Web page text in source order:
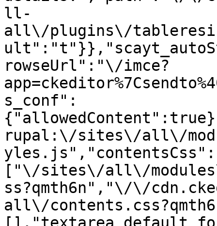
ll-
all\/plugins\/
rowseUrl":"\/imce?
s_conf":
rupal:\/sites\/all\/
yles.js","contentsCss":
["\/sites\/all\/
ss?qmth6n","\/\/
all\/